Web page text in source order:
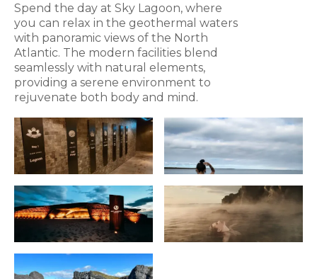
Spend the day at Sky Lagoon, where
you can relax in the geothermal waters
with panoramic views of the North
Atlantic. The modern facilities blend
seamlessly with natural elements,
providing a serene environment to
rejuvenate both body and mind.